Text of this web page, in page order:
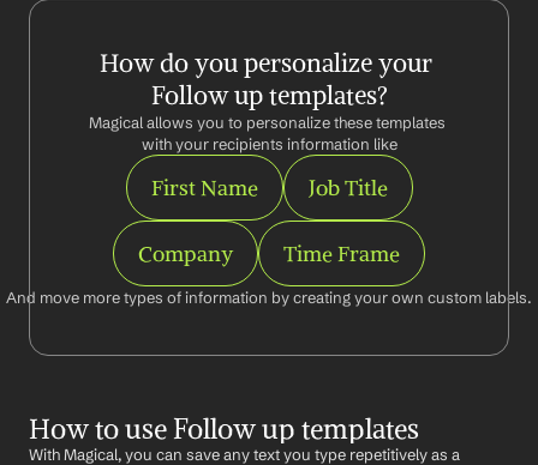
How do you personalize your
Follow up templates?
Magical allows you to personalize these templates
with your recipients information like
First Name Job Title
Company Time Frame
And move more types of information by creating your own custom labels.
How to use Follow up templates
With Magical, you can save any text you type repetitively as a